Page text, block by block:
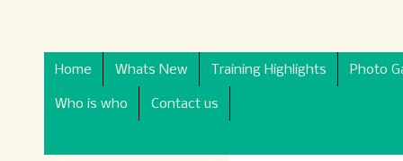
Home Whats New Training Highlights Photo
Who is who Contact us